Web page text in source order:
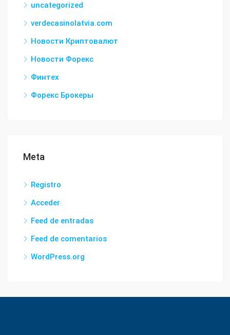
uncategorized
verdecasinolatvia.com
Новости Криптовалют
Новости Форекс
Финтех
Форекс Брокеры
Meta
Registro
Acceder
Feed de entradas
Feed de comentarios
WordPress.org